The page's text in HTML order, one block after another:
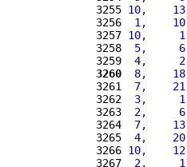
3255 10,    13
3256
1,    10
3257 10,     1
3258
5,     6
3259
4,     2
3260
8,    18
3261
7,    21
3262
3,     1
3263
2,     6
3264
7,    13
3265
4,    20
3266 10,    12
3267
2,     1